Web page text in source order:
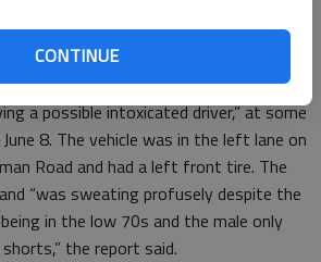
CONTINUE
to Bryan County Jail.
was asked to help “assist with a
a possible intoxicated driver,” at some
8. The vehicle was in the left lane on
Road and had a left front tire. The
“was sweating profusely despite the
in the low 70s and the male only
the report said.